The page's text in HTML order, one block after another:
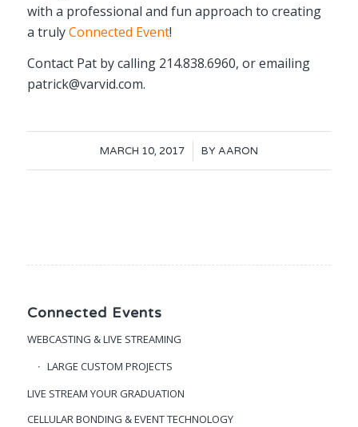
with a professional and fun approach to creating
a trulyConnected Event!
Contact Pat by calling 214.838.6960, or emailing
patrick@varvid.com.
MARCH 10, 2017
/ BYAARON
Connected Events
WEBCASTING & LIVE STREAMING
LARGE CUSTOM PROJECTS
LIVE STREAM YOUR GRADUATION
CELLULAR BONDING & EVENT TECHNOLOGY